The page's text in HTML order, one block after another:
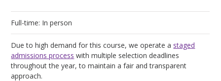
Full-time: In person
Due to high demand for this course, we operate a staged
admissions process with multiple selection deadlines
throughout the year, to maintain a fair and transparent
approach.